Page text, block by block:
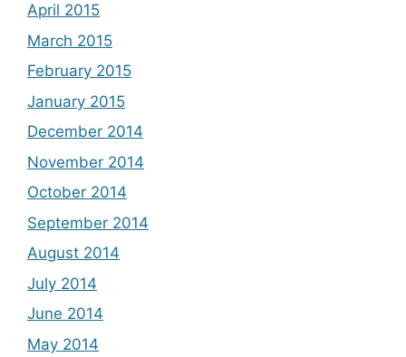
April 2015
March 2015
February 2015
January 2015
December 2014
November 2014
October 2014
September 2014
August 2014
July 2014
June 2014
May 2014